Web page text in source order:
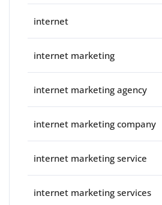
internet
internet marketing
internet marketing agency
internet marketing company
internet marketing service
internet marketing services